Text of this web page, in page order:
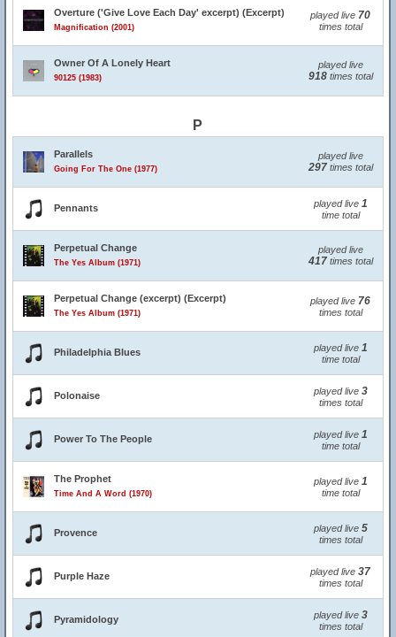
Overture ('Give Love Each Day' excerpt) (Excerpt)
Magnification (2001)
played live 70
times total
Owner Of A Lonely Heart
90125 (1983)
played live
918times total
P
Parallels
Going For The One (1977)
played live
297times total
Pennants played live 1
time total
Perpetual Change
The Yes Album (1971)
played live
417times total
Perpetual Change (excerpt) (Excerpt)
The Yes Album (1971)
played live 76
times total
Philadelphia Blues played live 1
time total
Polonaise played live 3
times total
Power To The People played live 1
time total
The Prophet
Time And A Word (1970)
played live 1
time total
Provence played live 5
times total
Purple Haze played live 37
times total
Pyramidology played live 3
times total